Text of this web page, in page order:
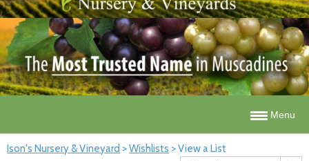
Menu
Ison's Nursery & Vineyard >Wishlists >View a List